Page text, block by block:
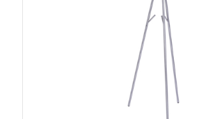
Garden Rattan Set